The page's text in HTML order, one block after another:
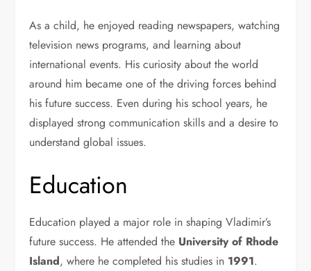
As a child, he enjoyed reading newspapers, watching
television news programs, and learning about
international events. His curiosity about the world
around him became one of the driving forces behind
his future success. Even during his school years, he
displayed strong communication skills and a desire to
understand global issues.
Education
Education played a major role in shaping Vladimir’s
future success. He attended the University of Rhode
Island, where he completed his studies in 1991.